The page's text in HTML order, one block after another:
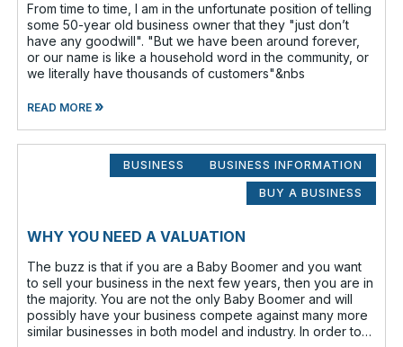
From time to time, I am in the unfortunate position of telling
some 50-year old business owner that they "just don’t
have any goodwill". "But we have been around forever,
or our name is like a household word in the community, or
we literally have thousands of customers"&nbs
READ MORE»
BUSINESS BUSINESS INFORMATION
BUY A BUSINESS
WHY YOU NEED A VALUATION
The buzz is that if you are a Baby Boomer and you want
to sell your business in the next few years, then you are in
the majority. You are not the only Baby Boomer and will
possibly have your business compete against many more
similar businesses in both model and industry. In order to